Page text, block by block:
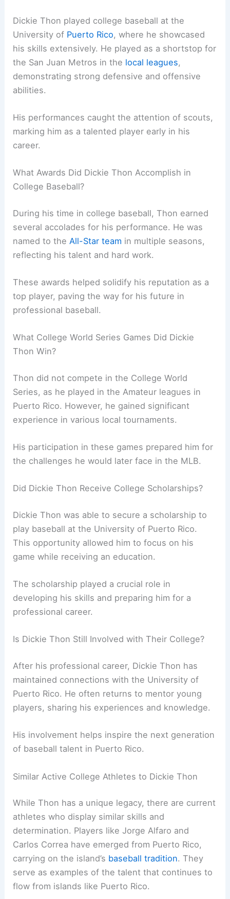
Dickie Thon played college baseball at the
University of Puerto Rico, where he showcased
his skills extensively. He played as a shortstop for
the San Juan Metros in the local leagues,
demonstrating strong defensive and offensive
abilities.
His performances caught the attention of scouts,
marking him as a talented player early in his
career.
What Awards Did Dickie Thon Accomplish in
College Baseball?
During his time in college baseball, Thon earned
several accolades for his performance. He was
named to the All-Star team in multiple seasons,
reflecting his talent and hard work.
These awards helped solidify his reputation as a
top player, paving the way for his future in
professional baseball.
What College World Series Games Did Dickie
Thon Win?
Thon did not compete in the College World
Series, as he played in the Amateur leagues in
Puerto Rico. However, he gained significant
experience in various local tournaments.
His participation in these games prepared him for
the challenges he would later face in the MLB.
Did Dickie Thon Receive College Scholarships?
Dickie Thon was able to secure a scholarship to
play baseball at the University of Puerto Rico.
This opportunity allowed him to focus on his
game while receiving an education.
The scholarship played a crucial role in
developing his skills and preparing him for a
professional career.
Is Dickie Thon Still Involved with Their College?
After his professional career, Dickie Thon has
maintained connections with the University of
Puerto Rico. He often returns to mentor young
players, sharing his experiences and knowledge.
His involvement helps inspire the next generation
of baseball talent in Puerto Rico.
Similar Active College Athletes to Dickie Thon
While Thon has a unique legacy, there are current
athletes who display similar skills and
determination. Players like Jorge Alfaro and
Carlos Correa have emerged from Puerto Rico,
carrying on the island’s baseball tradition. They
serve as examples of the talent that continues to
flow from islands like Puerto Rico.